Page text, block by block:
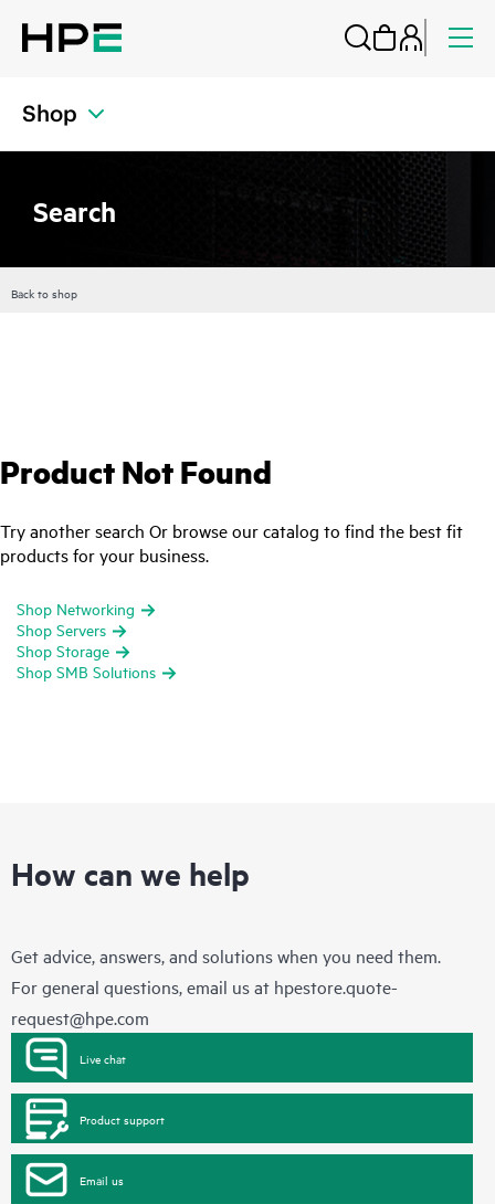
Shop
Search
Back to shop
Product Not Found
Try another search Or browse our catalog to find the best fit
products for your business.
Shop Networking
Shop Servers
Shop Storage
Shop SMB Solutions
How can we help
Get advice, answers, and solutions when you need them.
For general questions, email us at hpestore.quote-
request@hpe.com
Live chat
Product support
Email us